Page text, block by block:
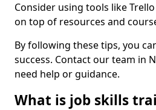
Consider using tools like
on top of resources and
By following these tips, you
success. Contact our team in
need help or guidance.
What is job skills